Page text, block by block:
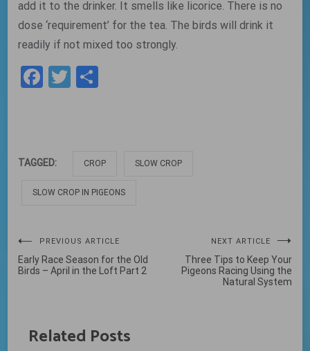
add it to the drinker. It smells like licorice. There is no
dose ‘requirement’ for the tea. The birds will drink it
readily if not mixed too strongly.
Facebook
Twitter
TAGGED: CROP SLOW CROP
SLOW CROP IN PIGEONS
Post
navigation
PREVIOUS ARTICLE
Early Race Season for the Old
Birds – April in the Loft Part 2
NEXT ARTICLE
Three Tips to Keep Your
Pigeons Racing Using the
Natural System
Related Posts